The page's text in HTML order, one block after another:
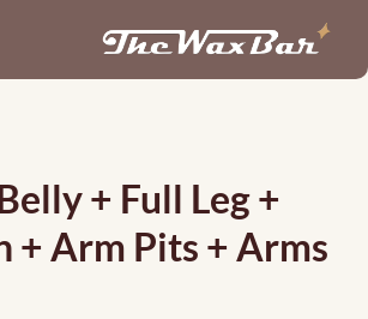
+ Full Leg +
+ Arm Pits + Arms